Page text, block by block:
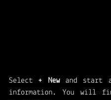
Select + New and start
information. You will